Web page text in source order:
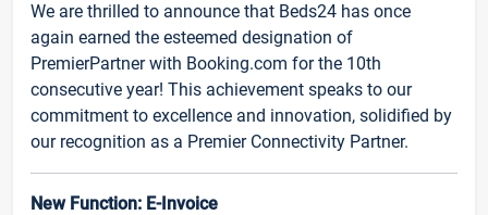
We are thrilled to announce that Beds24 has once
again earned the esteemed designation of
PremierPartner with Booking.com for the 10th
consecutive year! This achievement speaks to our
commitment to excellence and innovation, solidified by
our recognition as a Premier Connectivity Partner.
New Function: E-Invoice